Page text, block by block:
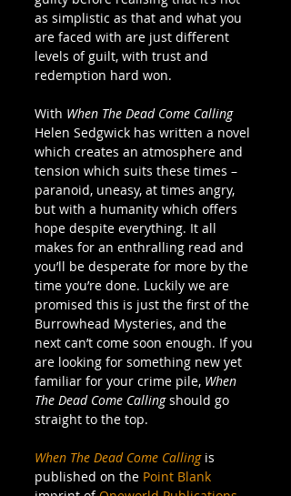
as simplistic as that and what you
are faced with are just different
levels of guilt, with trust and
redemption hard won.
With When The Dead Come Calling
Helen Sedgwick has written a novel
which creates an atmosphere and
tension which suits these times –
paranoid, uneasy, at times angry,
but with a humanity which offers
hope despite everything. It all
makes for an enthralling read and
you’ll be desperate for more by the
time you’re done. Luckily we are
promised this is just the first of the
Burrowhead Mysteries, and the
next can’t come soon enough. If you
are looking for something new yet
familiar for your crime pile, When
The Dead Come Calling should go
straight to the top.
When The Dead Come Calling is
published on the Point Blank